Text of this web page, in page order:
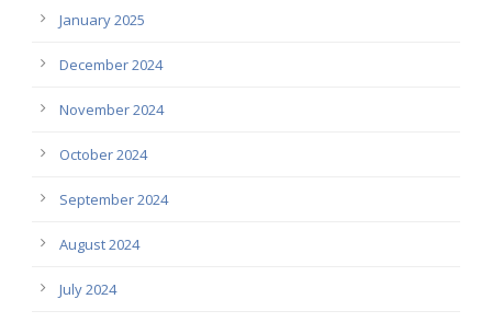
January 2025
December 2024
November 2024
October 2024
September 2024
August 2024
July 2024